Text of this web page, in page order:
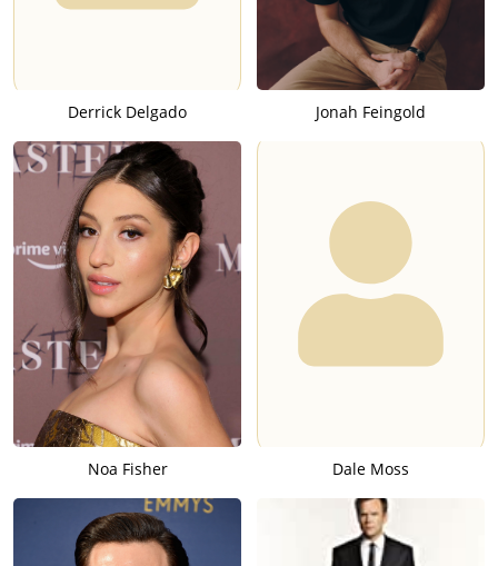
Derrick Delgado Jonah Feingold
Noa Fisher Dale Moss